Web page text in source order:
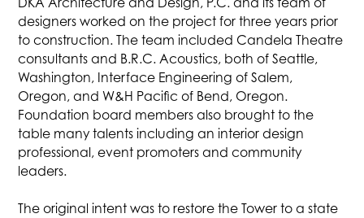
DKA Architecture and Design, P.C. and its team of
designers worked on the project for three years prior
to construction. The team included Candela Theatre
consultants and B.R.C. Acoustics, both of Seattle,
Washington, Interface Engineering of Salem,
Oregon, and W&H Pacific of Bend, Oregon.
Foundation board members also brought to the
table many talents including an interior design
professional, event promoters and community
leaders.
The original intent was to restore the Tower to a state